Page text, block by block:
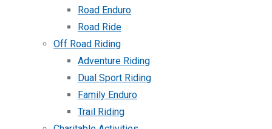
Road Enduro
Road Ride
Off Road Riding
Adventure Riding
Dual Sport Riding
Family Enduro
Trail Riding